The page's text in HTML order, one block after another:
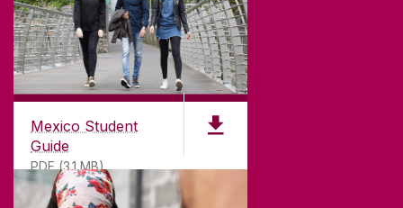
Mexico Student
Guide
PDF (3.1 MB)